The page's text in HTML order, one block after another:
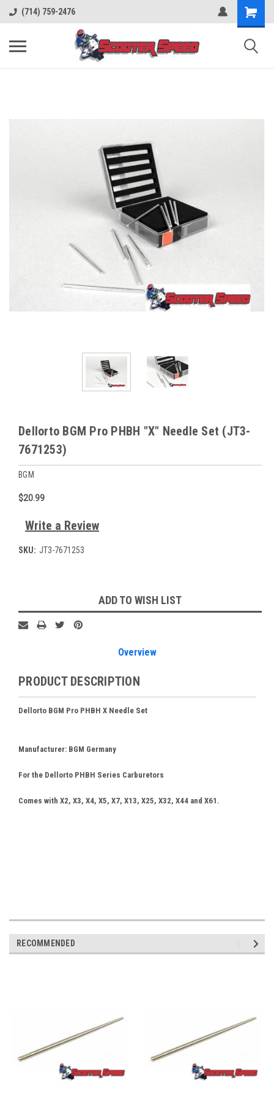
(714) 759-2476
Dellorto BGM Pro PHBH "X" Needle Set (JT3-
7671253)
BGM
$20.99
Write a Review
SKU: JT3-7671253
Stock:
ADD TO WISH LIST
Overview
PRODUCT DESCRIPTION
Dellorto BGM Pro PHBH X Needle Set
Manufacturer: BGM Germany
For the Dellorto PHBH Series Carburetors
Comes with X2, X3, X4, X5, X7, X13, X25, X32, X44 and X61.
RECOMMENDED